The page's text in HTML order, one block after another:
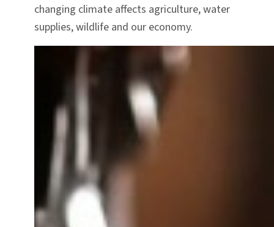
changing climate affects agriculture, water
supplies, wildlife and our economy.